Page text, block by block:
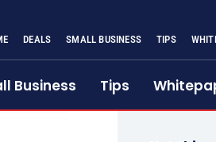
DEALS SMALL BUSINESS TIPS
Business Tips